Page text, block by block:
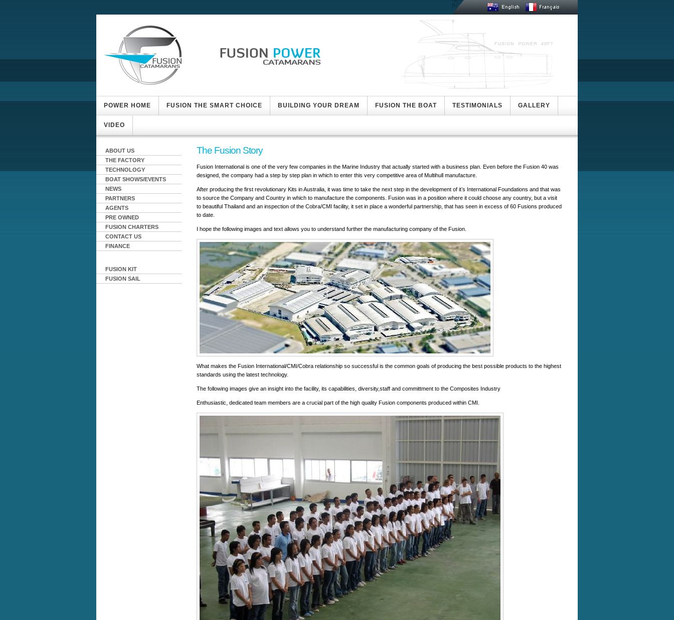
POWER HOME FUSION THE SMART CHOICE BUILDING YOUR DREAM FUSION THE BOAT TESTIMONIALS GALLERY
VIDEO
ABOUT US
THE FACTORY
TECHNOLOGY
BOAT SHOWS/EVENTS
NEWS
PARTNERS
AGENTS
PRE OWNED
FUSION CHARTERS
CONTACT US
FINANCE
FUSION KIT
FUSION SAIL
The Fusion Story
Fusion International is one of the very few companies in the Marine Industry that actually started with a business plan. Even before the Fusion 40 was
designed, the company had a step by step plan in which to enter this very competitive area of Multihull manufacture.
After producing the first revolutionary Kits in Australia, it was time to take the next step in the development of itʼs International Foundations and that was
to source the Company and Country in which to manufacture the components. Fusion was in a position where it could choose any country, but a visit
to beautiful Thailand and an inspection of the Cobra/CMI facility, it set in place a wonderful partnership, that has seen in excess of 60 Fusions produced
to date.
I hope the following images and text allows you to understand further the manufacturing company of the Fusion.
What makes the Fusion International/CMI/Cobra relationship so successful is the common goals of producing the best possible products to the highest
standards using the latest technology.
The following images give an insight into the facility, its capabilities, diversity,staff and committment to the Composites Industry
Enthusiastic, dedicated team members are a crucial part of the high quality Fusion components produced within CMI.